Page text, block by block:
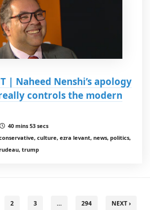
| Naheed Nenshi’s apology
controls the modern
40 mins 53 secs
culture, ezra levant, news, politics,
trump
2 3 … 294 NEXT ›